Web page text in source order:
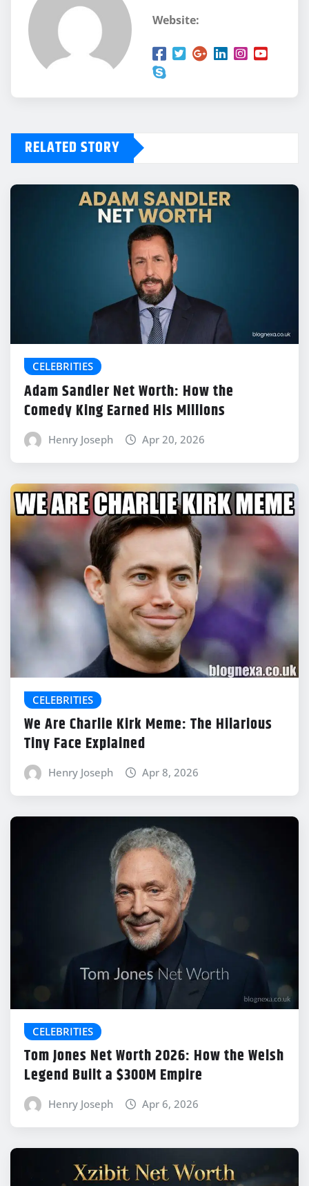
Website:
RELATED STORY
CELEBRITIES
Adam Sandler Net Worth: How the
Comedy King Earned His Millions
Henry Joseph Apr 20, 2026
CELEBRITIES
We Are Charlie Kirk Meme: The Hilarious
Tiny Face Explained
Henry Joseph Apr 8, 2026
CELEBRITIES
Tom Jones Net Worth 2026: How the Welsh
Legend Built a $300M Empire
Henry Joseph Apr 6, 2026